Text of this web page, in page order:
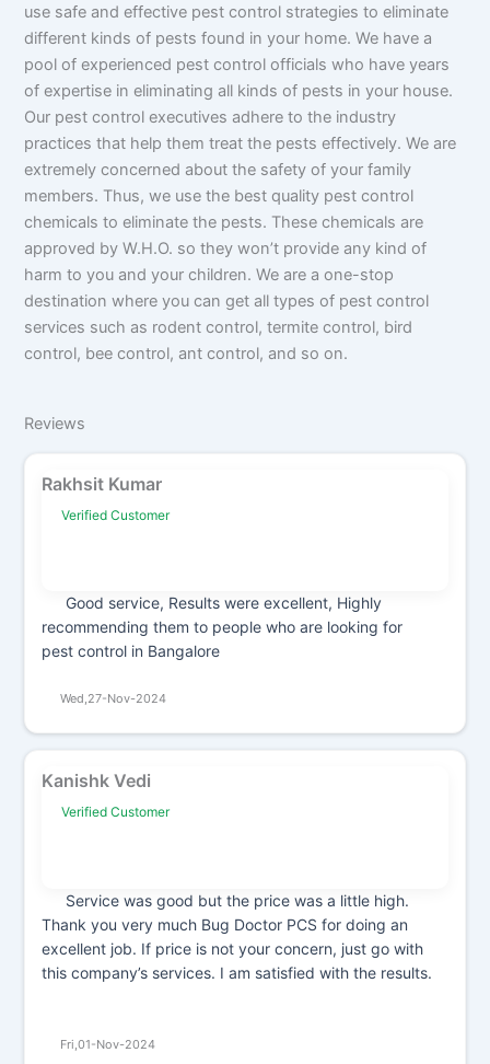
use safe and effective pest control strategies to eliminate
different kinds of pests found in your home. We have a
pool of experienced pest control officials who have years
of expertise in eliminating all kinds of pests in your house.
Our pest control executives adhere to the industry
practices that help them treat the pests effectively. We are
extremely concerned about the safety of your family
members. Thus, we use the best quality pest control
chemicals to eliminate the pests. These chemicals are
approved by W.H.O. so they won’t provide any kind of
harm to you and your children. We are a one-stop
destination where you can get all types of pest control
services such as rodent control, termite control, bird
control, bee control, ant control, and so on.
Reviews
Rakhsit Kumar
Verified Customer
Good service, Results were excellent, Highly
recommending them to people who are looking for
pest control in Bangalore
Wed,27-Nov-2024
Kanishk Vedi
Verified Customer
Service was good but the price was a little high.
Thank you very much Bug Doctor PCS for doing an
excellent job. If price is not your concern, just go with
this company’s services. I am satisfied with the results.
Fri,01-Nov-2024